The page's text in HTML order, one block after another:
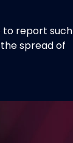
to report such
spread of